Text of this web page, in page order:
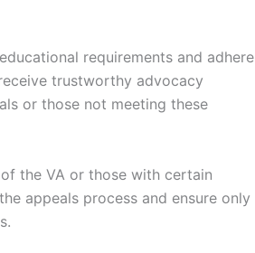
requirements and adhere
trustworthy advocacy
or those not meeting these
the VA or those with certain
appeals process and ensure only